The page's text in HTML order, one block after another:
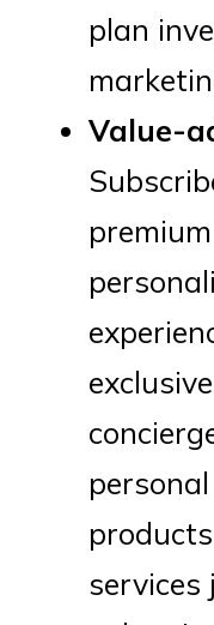
plan
Value-